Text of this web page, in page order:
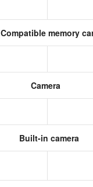
Compatible memory
Camera
Built-in camera